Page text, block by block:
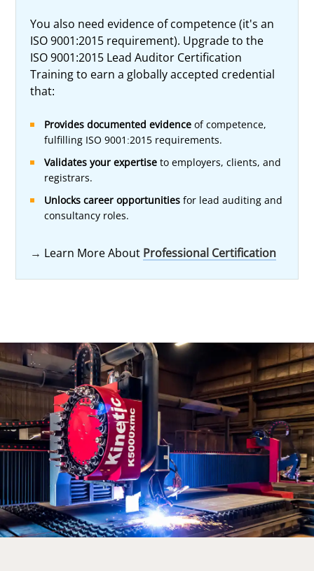
You also need evidence of competence (it's an
ISO 9001:2015 requirement). Upgrade to the
ISO 9001:2015 Lead Auditor Certification
Training to earn a globally accepted credential
that:
Provides documented evidence of competence,
fulfilling ISO 9001:2015 requirements.
Validates your expertiseto employers, clients, and
registrars.
Unlocks career opportunitiesfor lead auditing and
consultancy roles.
→ Learn More About Professional Certification